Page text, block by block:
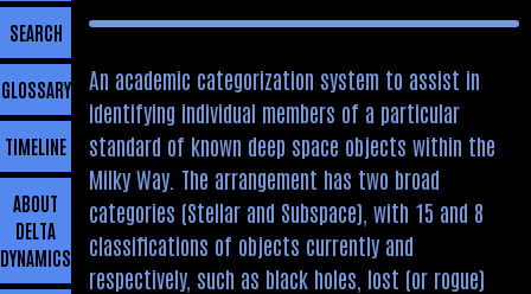
SEARCH
GLOSSARY
TIMELINE
ABOUT
DELTA
DYNAMICS
An academic categorization system to assist in
identifying individual members of a particular
standard of known deep space objects within the
Milky Way. The arrangement has two broad
categories (Stellar and Subspace), with 15 and 8
classifications of objects currently and
respectively, such as black holes, lost (or rogue)